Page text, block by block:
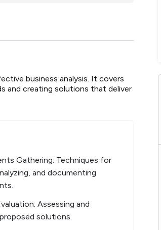
business analysis. It covers
and creating solutions that deliver
Gathering: Techniques for
and documenting
Assessing and
solutions.